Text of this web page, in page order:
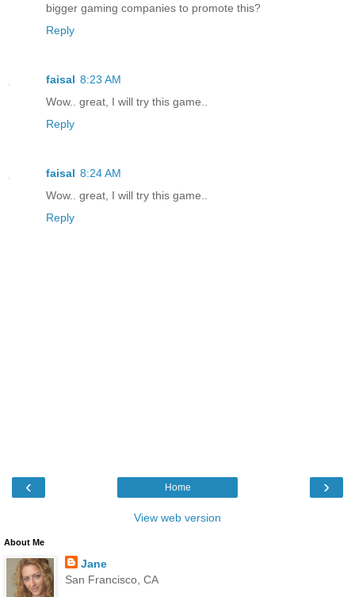
bigger gaming companies to promote this?
Reply
faisal 8:23 AM
Wow.. great, I will try this game..
Reply
faisal 8:24 AM
Wow.. great, I will try this game..
Reply
‹ ›
Home
View web version
About Me
Jane
San Francisco, CA